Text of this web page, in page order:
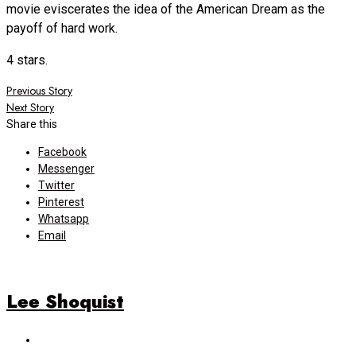
movie eviscerates the idea of the American Dream as the
payoff of hard work.
4 stars.
Post
navigation
Previous Story
Next Story
Share this
Facebook
Messenger
Twitter
Pinterest
Whatsapp
Email
Lee Shoquist